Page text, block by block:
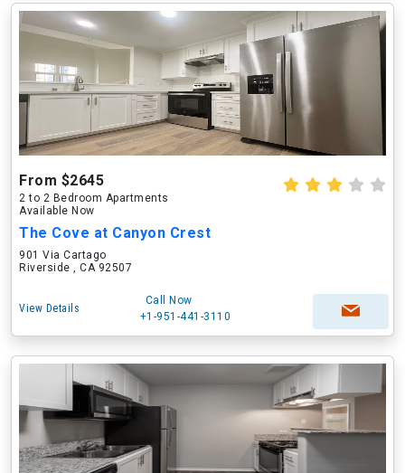
From $2645
2 to 2 Bedroom Apartments
Available Now
The Cove at Canyon Crest
901 Via Cartago
Riverside , CA 92507
View Details
Call Now
+1-951-441-3110